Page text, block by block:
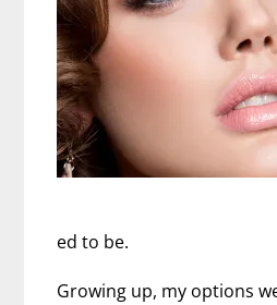
ed to be.
Growing up, my options